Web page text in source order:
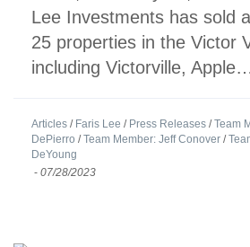
Lee Investments has sold
25 properties in the Victor
including Victorville,
Articles / Faris Lee / Press Releases /Team
DePierro /Team Member: Jeff Conover /
DeYoung
- 07/28/2023